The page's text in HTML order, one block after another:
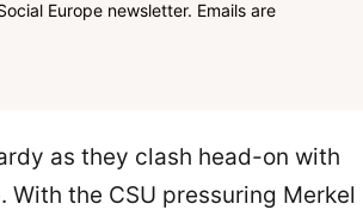
Europe newsletter. Emails are
as they clash head-on with
the CSU pressuring Merkel